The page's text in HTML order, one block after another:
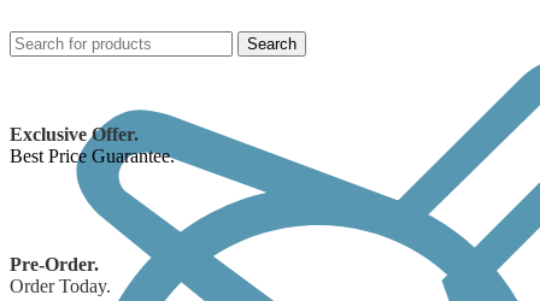
Search
Exclusive Offer.
Best Price Guarantee.
Pre-Order.
Order Today.